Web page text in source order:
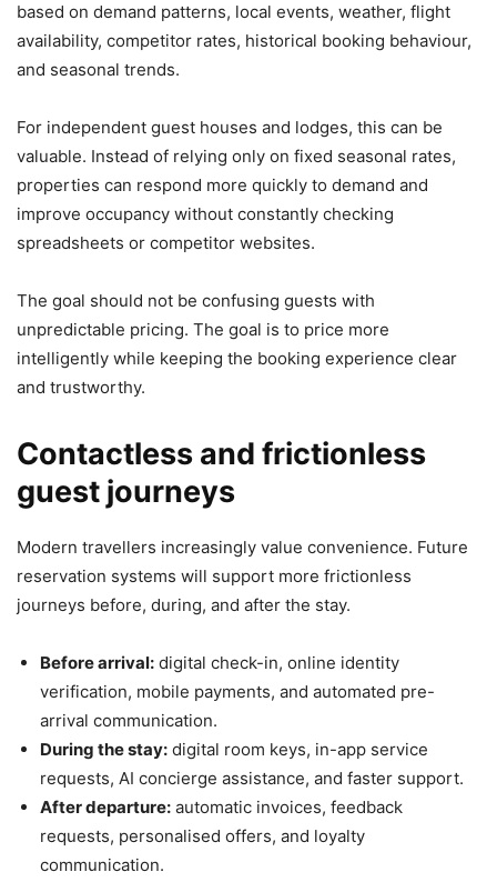
based on demand patterns, local events, weather, flight
availability, competitor rates, historical booking behaviour,
and seasonal trends.
For independent guest houses and lodges, this can be
valuable. Instead of relying only on fixed seasonal rates,
properties can respond more quickly to demand and
improve occupancy without constantly checking
spreadsheets or competitor websites.
The goal should not be confusing guests with
unpredictable pricing. The goal is to price more
intelligently while keeping the booking experience clear
and trustworthy.
Contactless and frictionless
guest journeys
Modern travellers increasingly value convenience. Future
reservation systems will support more frictionless
journeys before, during, and after the stay.
Before arrival: digital check-in, online identity
verification, mobile payments, and automated pre-
arrival communication.
During the stay: digital room keys, in-app service
requests, AI concierge assistance, and faster support.
After departure: automatic invoices, feedback
requests, personalised offers, and loyalty
communication.